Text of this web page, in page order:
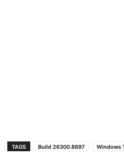
TAGS Build 26300.8697 Windows